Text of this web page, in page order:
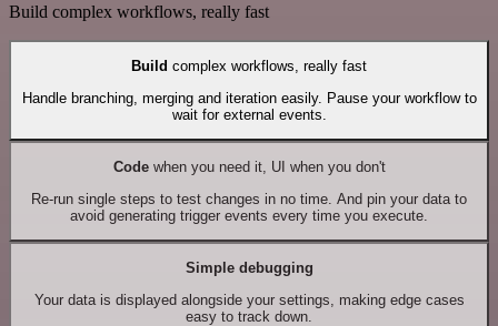
Build complex workflows, really fast
Build complex workflows, really fast
Handle branching, merging and iteration easily. Pause your workflow to
wait for external events.
Codewhen you need it, UI when you don't
Re-run single steps to test changes in no time. And pin your data to
avoid generating trigger events every time you execute.
Simple debugging
Your data is displayed alongside your settings, making edge cases
easy to track down.